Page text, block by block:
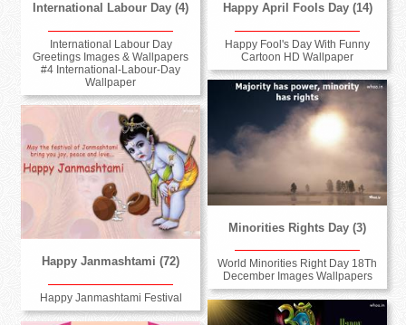
International Labour Day (4)
International Labour Day
Greetings Images & Wallpapers
#4 International-Labour-Day
Wallpaper
Happy April Fools Day (14)
Happy Fool's Day With Funny
Cartoon HD Wallpaper
Minorities Rights Day (3)
World Minorities Right Day 18Th
December Images Wallpapers
Happy Janmashtami (72)
Happy Janmashtami Festival